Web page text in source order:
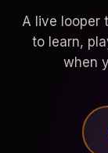
A live looper
to learn,
when